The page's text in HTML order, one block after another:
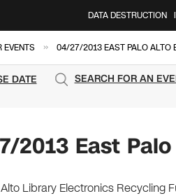
DATA DESTRUCTION
EVENTS » 04/27/2013 EAST PALO ALTO
DATE SEARCH FOR AN
2013 East
Library Electronics Recycling